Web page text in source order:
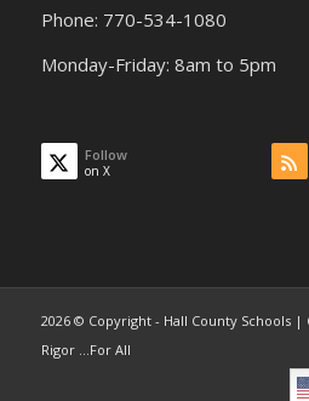
Phone: 770-534-1080
Monday-Friday: 8am to 5pm
Follow
on X
2026 © Copyright - Hall County Schools
Rigor ...For All